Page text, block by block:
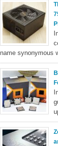
name synonymous